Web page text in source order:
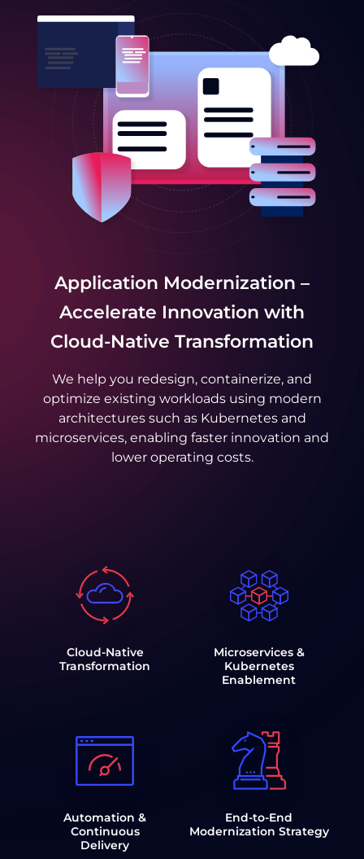
Application Modernization –
Accelerate Innovation with
Cloud-Native Transformation
We help you redesign, containerize, and
optimize existing workloads using modern
architectures such as Kubernetes and
microservices, enabling faster innovation and
lower operating costs.
Cloud-Native
Transformation
Microservices &
Kubernetes
Enablement
Automation &
Continuous
Delivery
End-to-End
Modernization Strategy